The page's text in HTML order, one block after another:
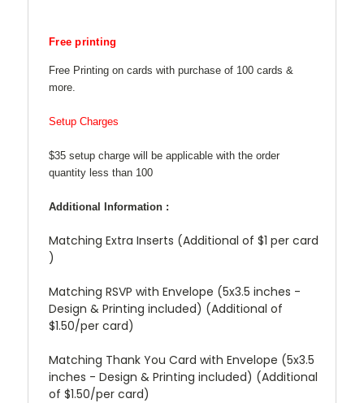
Free printing
Free Printing on cards with purchase of 100 cards &
more.
Setup Charges
$35 setup charge will be applicable with the order
quantity less than 100
Additional Information :
Matching Extra Inserts (Additional of $1 per card
)
Matching RSVP with Envelope (5x3.5 inches -
Design & Printing included) (Additional of
$1.50/per card)
Matching Thank You Card with Envelope (5x3.5
inches - Design & Printing included) (Additional
of $1.50/per card)